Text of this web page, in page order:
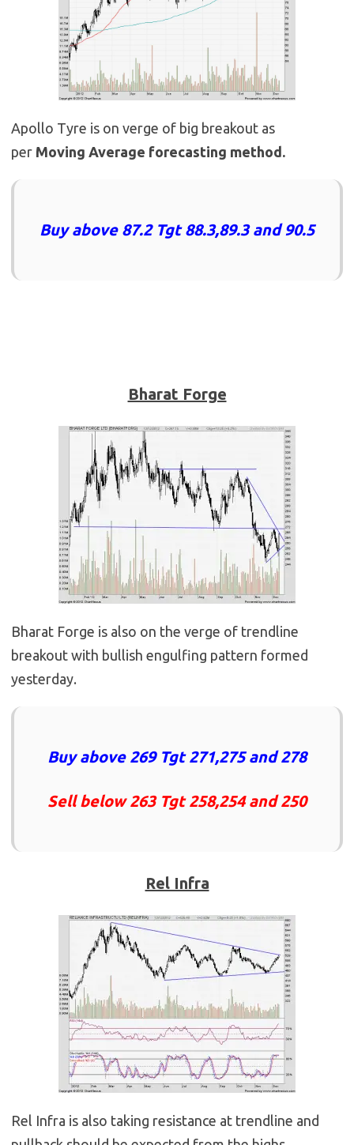
Apollo Tyre is on verge of big breakout as
per Moving Average forecasting method.
Buy above 87.2 Tgt 88.3,89.3 and 90.5
Bharat Forge
Bharat Forge is also on the verge of trendline
breakout with bullish engulfing pattern formed
yesterday.
Buy above 269 Tgt 271,275 and 278
Sell below 263 Tgt 258,254 and 250
Rel Infra
Rel Infra is also taking resistance at trendline and